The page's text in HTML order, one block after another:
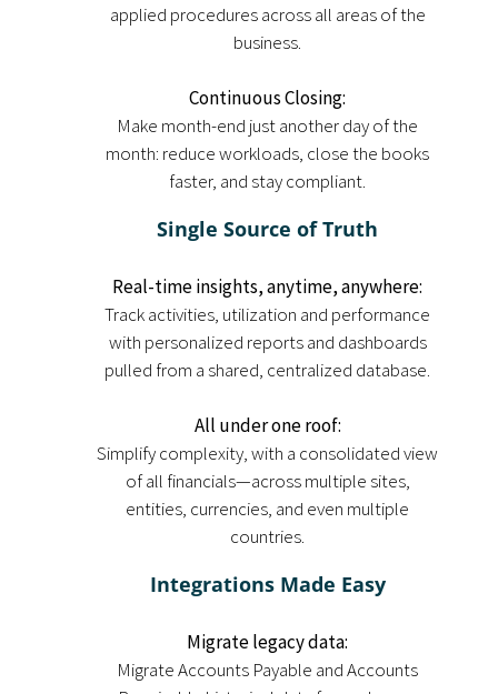
applied procedures across all areas of the
business.
Continuous Closing:
Make month-end just another day of the
month: reduce workloads, close the books
faster, and stay compliant.
Single Source of Truth
Real-time insights, anytime, anywhere:
Track activities, utilization and performance
with personalized reports and dashboards
pulled from a shared, centralized database.
All under one roof:
Simplify complexity, with a consolidated view
of all financials—across multiple sites,
entities, currencies, and even multiple
countries.
Integrations Made Easy
Migrate legacy data:
Migrate Accounts Payable and Accounts